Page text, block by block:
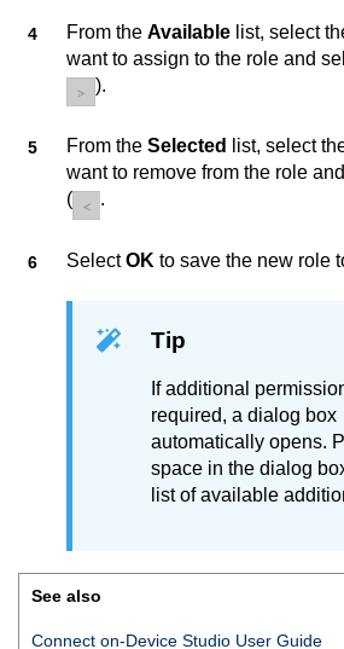
From the Available list, select
want to assign to the role and
).
From the Selected
list, select
want to remove from the role
(
.
SelectOK to save the new role
Tip
If additional
required, a dialog box
automatically opens.
space in the dialog
list of available
See also
Connect on-Device Studio User Guide